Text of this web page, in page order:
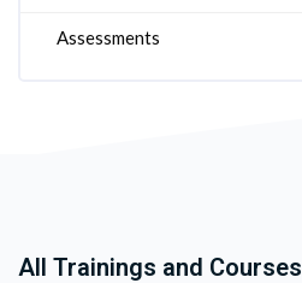
Assessments
All Trainings and Courses